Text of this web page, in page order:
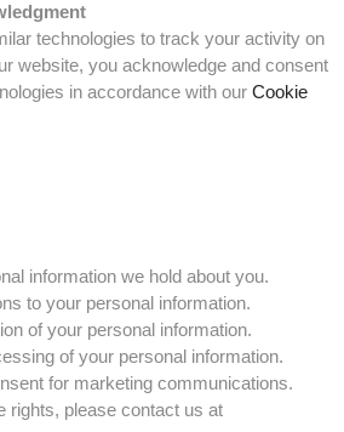
technologies to track your activity on
website, you acknowledge and consent
in accordance with our Cookie
information we hold about you.
to your personal information.
of your personal information.
of your personal information.
for marketing communications.
rights, please contact us at